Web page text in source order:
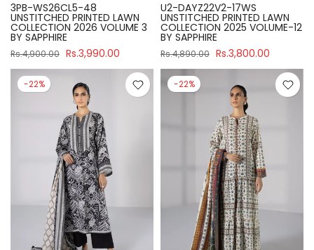
3PB-WS26CL5-48
UNSTITCHED PRINTED LAWN
COLLECTION 2026 VOLUME 3
BY SAPPHIRE
Rs.4,900.00 Rs.3,990.00
U2-DAYZ22V2-17WS
UNSTITCHED PRINTED LAWN
COLLECTION 2025 VOLUME-12
BY SAPPHIRE
Rs.4,890.00 Rs.3,800.00
-22% -22%